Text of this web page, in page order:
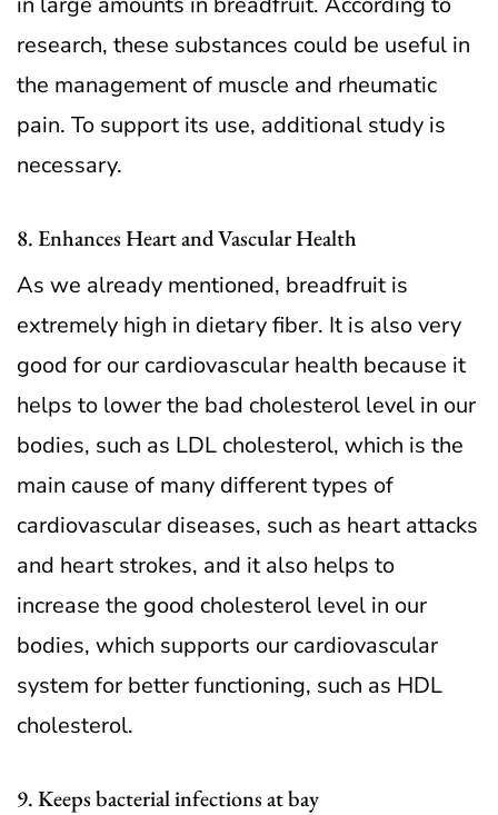
research, these substances could be useful in
the management of muscle and rheumatic
pain. To support its use, additional study is
necessary.
8. Enhances Heart and Vascular Health
As we already mentioned, breadfruit is
extremely high in dietary fiber. It is also very
good for our cardiovascular health because it
helps to lower the bad cholesterol level in our
bodies, such as LDL cholesterol, which is the
main cause of many different types of
cardiovascular diseases, such as heart attacks
and heart strokes, and it also helps to
increase the good cholesterol level in our
bodies, which supports our cardiovascular
system for better functioning, such as HDL
cholesterol.
9. Keeps bacterial infections at bay